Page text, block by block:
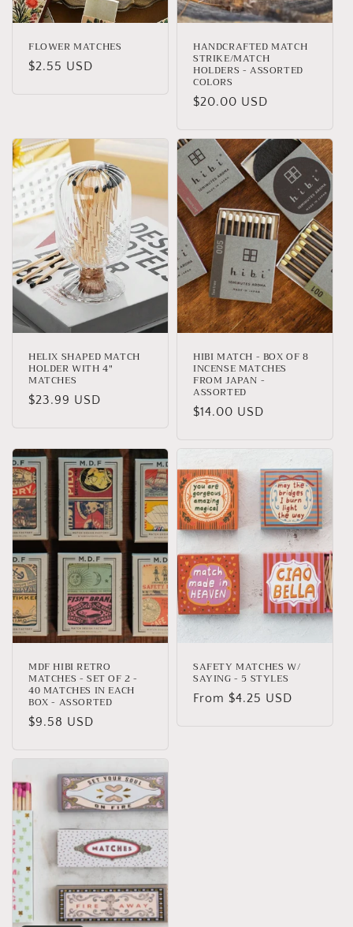
FLOWER MATCHES
Regular
$2.55 USD
HANDCRAFTED MATCH
STRIKE/MATCH
HOLDERS - ASSORTED
COLORS
Regular
$20.00 USD
HELIX SHAPED MATCH
HOLDER WITH 4"
MATCHES
Regular
$23.99 USD
HIBI MATCH - BOX OF 8
INCENSE MATCHES
FROM JAPAN -
ASSORTED
Regular
$14.00 USD
MDF HIBI RETRO
MATCHES - SET OF 2 -
40 MATCHES IN EACH
BOX - ASSORTED
Regular
$9.58 USD
SAFETY MATCHES W/
SAYING - 5 STYLES
Regular
From $4.25 USD